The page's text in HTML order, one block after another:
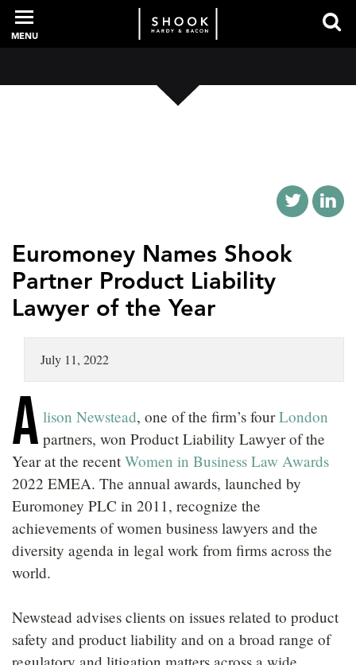
PROFESSIONALS
SERVICES
NEWS + EVENTS
CAREERS
MENU
Euromoney Names Shook
Partner Product Liability
Lawyer of the Year
July 11, 2022
A lison Newstead, one of the firm’s fourLondon
partners, won Product Liability Lawyer of the
Year at the recent Women in Business Law Awards
2022 EMEA. The annual awards, launched by
Euromoney PLC in 2011, recognize the
achievements of women business lawyers and the
diversity agenda in legal work from firms across the
world.
Newstead advises clients on issues related to product
safety and product liability and on a broad range of